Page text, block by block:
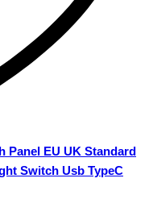
Panel EU UK Standard
Switch Usb TypeC